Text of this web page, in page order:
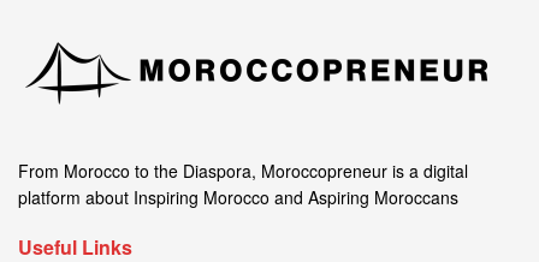
From Morocco to the Diaspora, Moroccopreneur is a digital
platform about Inspiring Morocco and Aspiring Moroccans
Useful Links